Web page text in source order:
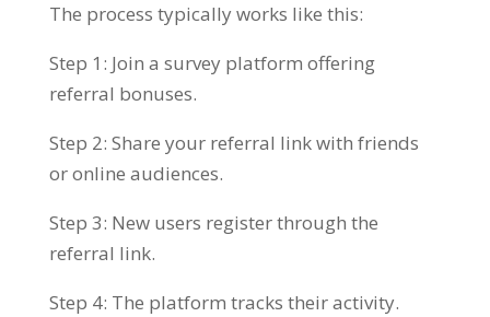
The process typically works like this:
Step 1: Join a survey platform offering
referral bonuses.
Step 2: Share your referral link with friends
or online audiences.
Step 3: New users register through the
referral link.
Step 4: The platform tracks their activity.